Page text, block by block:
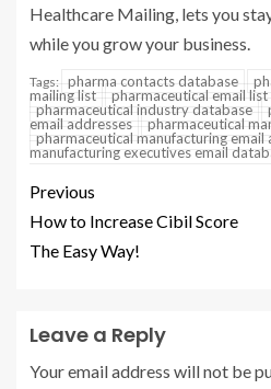
Healthcare Mailing, lets you
while you grow your business.
Tags: pharma contacts database
mailing list
pharmaceutical email list
pharmaceutical industry database
email addresses
pharmaceutical
pharmaceutical manufacturing email
manufacturing executives email
Previous
How to Increase Cibil Score
The Easy Way!
Leave a Reply
Your email address will not be